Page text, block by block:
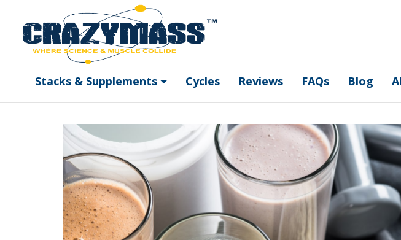
Stacks & Supplements Cycles Reviews FAQs Blog